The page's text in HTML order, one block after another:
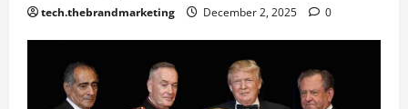
tech.thebrandmarketing December 2, 2025 0